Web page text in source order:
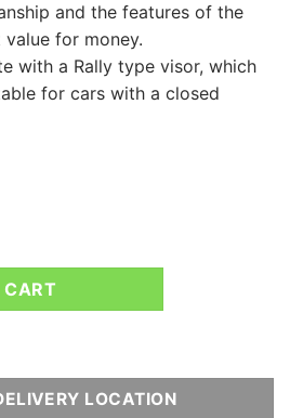
and the features of the
for money.
with a Rally type visor, which
for cars with a closed
HELMET quantity
CART
LOCATION